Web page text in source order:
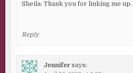
Sheila: Thank you for linking me up.
Reply
Jennifer says: